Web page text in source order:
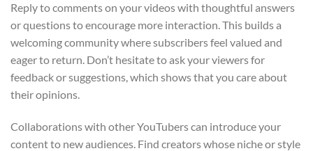
Reply to comments on your videos with thoughtful answers
or questions to encourage more interaction. This builds a
welcoming community where subscribers feel valued and
eager to return. Don’t hesitate to ask your viewers for
feedback or suggestions, which shows that you care about
their opinions.
Collaborations with other YouTubers can introduce your
content to new audiences. Find creators whose niche or style